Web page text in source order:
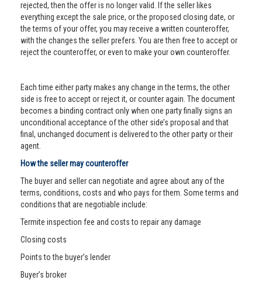
rejected, then the offer is no longer valid. If the seller likes
everything except the sale price, or the proposed closing date, or
the terms of your offer, you may receive a written counteroffer,
with the changes the seller prefers. You are then free to accept or
reject the counteroffer, or even to make your own counteroffer.
Each time either party makes any change in the terms, the other
side is free to accept or reject it, or counter again. The document
becomes a binding contract only when one party finally signs an
unconditional acceptance of the other side’s proposal and that
final, unchanged document is delivered to the other party or their
agent.
How the seller may counteroffer
The buyer and seller can negotiate and agree about any of the
terms, conditions, costs and who pays for them. Some terms and
conditions that are negotiable include:
Termite inspection fee and costs to repair any damage
Closing costs
Points to the buyer’s lender
Buyer’s broker